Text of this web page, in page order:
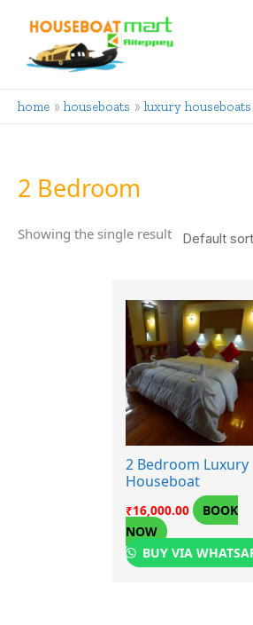
content
home houseboats luxury houseboats
2 Bedroom
Showing the single result
2 Bedroom Luxury
Houseboat
₹16,000.00
BOOK
NOW
BUY VIA